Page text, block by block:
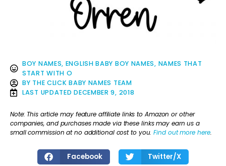
BOY NAMES, ENGLISH BABY BOY NAMES, NAMES THAT
START WITH O
BY THE CLICK BABY NAMES TEAM
LAST UPDATED DECEMBER 9, 2018
Note: This article may feature affiliate links to Amazon or other
companies, and purchases made via these links may earn us a
small commission at no additional cost to you.Find out more here.
Facebook Twitter/X